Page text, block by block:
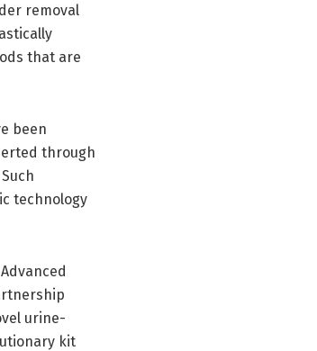
removal
that are
been
through
technology
urine-
kit